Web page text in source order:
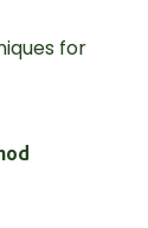
for